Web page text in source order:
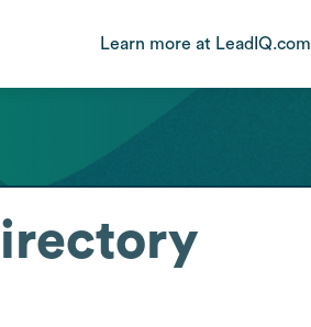
Learn more at LeadIQ.com